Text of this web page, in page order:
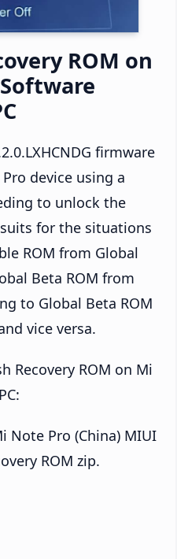
ROM on
firmware
device using a
to unlock the
for the situations
ROM from Global
Beta ROM from
to Global Beta ROM
vice versa.
Recovery ROM on Mi
Note Pro (China) MIUI
ROM zip.